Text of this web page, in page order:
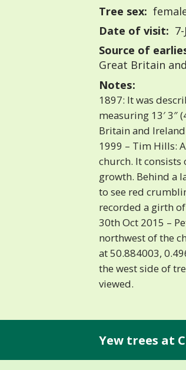
Tree sex:
Date of visit:
Source of
Great Britain
Notes:
1897: It was
measuring 13′ 3″
Britain and
1999 – Tim Hills:
church. It
growth. Behind a
to see red
recorded a girth of
30th Oct 2015 –
northwest of the
at 50.884003,
the west side of
viewed.
Yew trees at